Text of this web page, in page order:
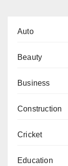
Auto
Beauty
Business
Construction
Cricket
Education